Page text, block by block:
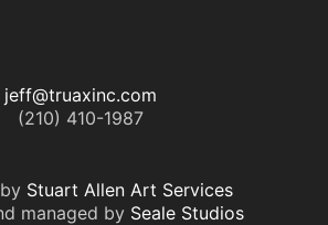
jeff@truaxinc.com
(210) 410-1987
Stuart Allen Art Services
managed by Seale Studios